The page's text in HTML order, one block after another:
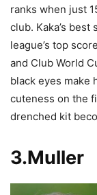
ranks when just
club. Kaka’s
league’s top
and Club World
black eyes make
cuteness on the
drenched kit
3.Muller